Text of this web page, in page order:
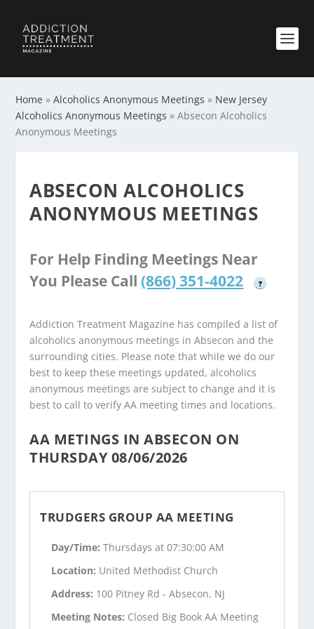
Home »Alcoholics Anonymous Meetings » New Jersey
Alcoholics Anonymous Meetings »Absecon Alcoholics
Anonymous Meetings
ABSECON ALCOHOLICS
ANONYMOUS MEETINGS
For Help Finding Meetings Near
You Please Call (866) 351-4022 ?
Addiction Treatment Magazine has compiled a list of
alcoholics anonymous meetings in Absecon and the
surrounding cities. Please note that while we do our
best to keep these meetings updated, alcoholics
anonymous meetings are subject to change and it is
best to call to verify AA meeting times and locations.
AA METINGS IN ABSECON ON
THURSDAY 08/06/2026
TRUDGERS GROUP AA MEETING
Day/Time:Thursdays at 07:30:00 AM
Location: United Methodist Church
Address: 100 Pitney Rd - Absecon, NJ
Meeting Notes: Closed Big Book AA Meeting